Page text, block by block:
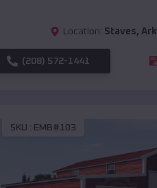
Location: Staves,
(208) 572-1441
SKU : EMB#103